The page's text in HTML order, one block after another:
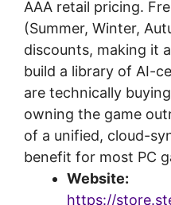
AAA retail pricing.
(Summer, Winter,
discounts, making it
build a library of AI-
are technically
owning the game
of a unified, cloud-
benefit for most PC
Website:
https://